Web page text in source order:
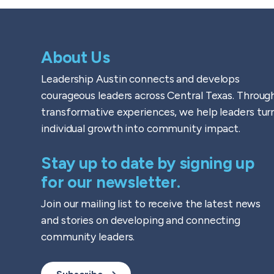
About Us
Leadership Austin connects and develops
courageous leaders across Central Texas.
transformative experiences, we help leaders
individual growth into community impact.
Stay up to date by signing up
for our newsletter.
Join our mailing list to receive the latest news
and stories on developing and connecting
community leaders.